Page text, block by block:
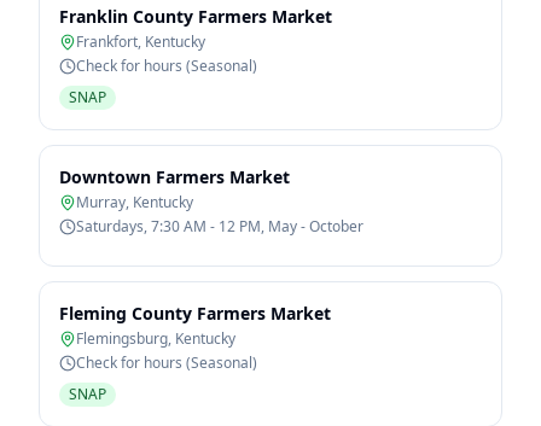
Franklin County Farmers Market
Frankfort, Kentucky
Check for hours (Seasonal)
SNAP
Downtown Farmers Market
Murray, Kentucky
Saturdays, 7:30 AM - 12 PM, May - October
Fleming County Farmers Market
Flemingsburg, Kentucky
Check for hours (Seasonal)
SNAP